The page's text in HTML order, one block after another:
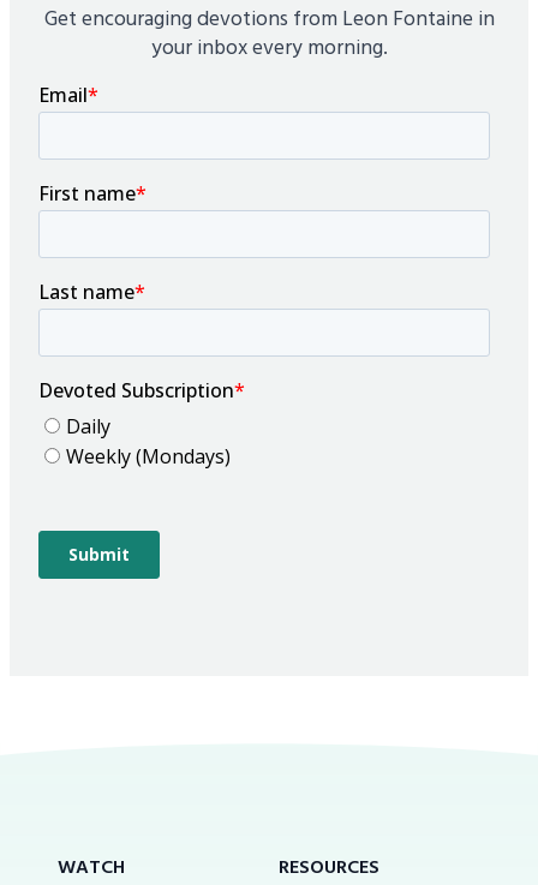
Get encouraging devotions from Leon Fontaine in
your inbox every morning.
WATCH
RESOURCES